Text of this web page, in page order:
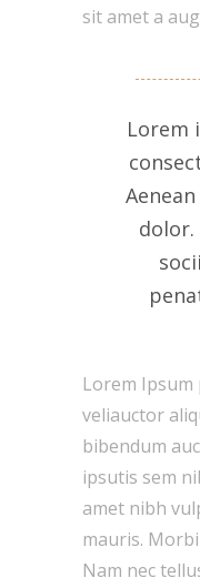
sit amet a
Lorem
dolor.
Lorem
veliauctor
bibendum
ipsutis sem
amet nibh
mauris.
Nam nec